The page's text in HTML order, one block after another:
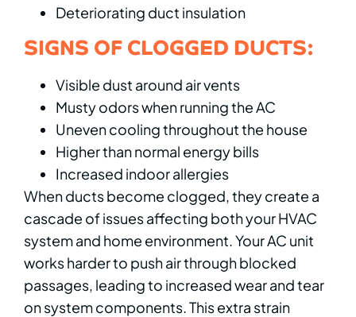
Deteriorating duct insulation
SIGNS OF CLOGGED DUCTS:
Visible dust around air vents
Musty odors when running the AC
Uneven cooling throughout the house
Higher than normal energy bills
Increased indoor allergies
When ducts become clogged, they create a
cascade of issues affecting both your HVAC
system and home environment. Your AC unit
works harder to push air through blocked
passages, leading to increased wear and tear
on system components. This extra strain